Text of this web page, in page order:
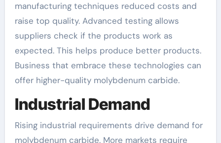
manufacturing techniques reduced costs and
raise top quality. Advanced testing allows
suppliers check if the products work as
expected. This helps produce better products.
Business that embrace these technologies can
offer higher-quality molybdenum carbide.
Industrial Demand
Rising industrial requirements drive demand for
molybdenum carbide. More markets require